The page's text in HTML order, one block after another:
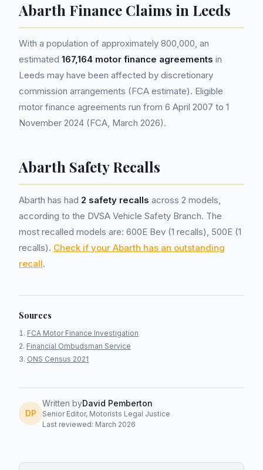
Abarth Finance Claims in Leeds
With a population of approximately 800,000, an
estimated 167,164 motor finance agreements in
Leeds may have been affected by discretionary
commission arrangements (FCA estimate). Eligible
motor finance agreements run from 6 April 2007 to 1
November 2024 (FCA, March 2026).
Abarth Safety Recalls
Abarth has had 2 safety recalls across 2 models,
according to the DVSA Vehicle Safety Branch. The
most recalled models are: 600E Bev (1 recalls), 500E (1
recalls). Check if your Abarth has an outstanding
recall.
Sources
FCA Motor Finance Investigation
Financial Ombudsman Service
ONS Census 2021
DP
Written byDavid Pemberton
Senior Editor, Motorists Legal Justice
Last reviewed: March 2026